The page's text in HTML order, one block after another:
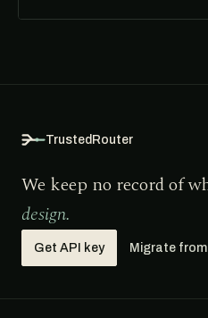
TrustedRouter
We keep no record of
design.
Get API key Migrate